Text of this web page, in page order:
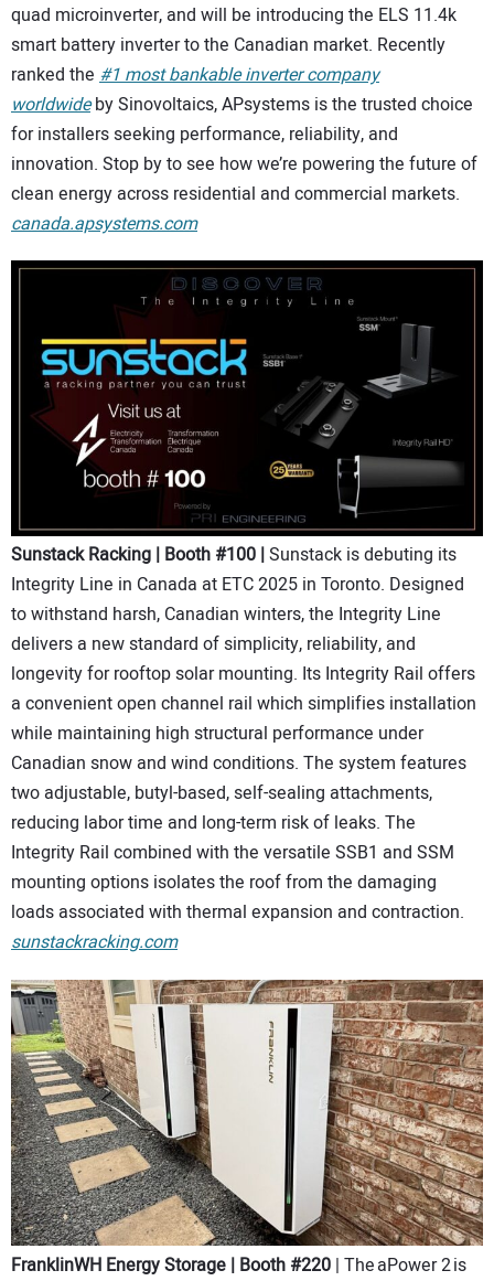
quad microinverter, and will be introducing the ELS 11.4k
smart battery inverter to the Canadian market. Recently
ranked the #1 most bankable inverter company
worldwideby Sinovoltaics, APsystems is the trusted choice
for installers seeking performance, reliability, and
innovation. Stop by to see how we’re powering the future of
clean energy across residential and commercial markets.
canada.apsystems.com
Sunstack Racking | Booth #100 |Sunstack is debuting its
Integrity Line in Canada at ETC 2025 in Toronto. Designed
to withstand harsh, Canadian winters, the Integrity Line
delivers a new standard of simplicity, reliability, and
longevity for rooftop solar mounting. Its Integrity Rail offers
a convenient open channel rail which simplifies installation
while maintaining high structural performance under
Canadian snow and wind conditions. The system features
two adjustable, butyl-based, self-sealing attachments,
reducing labor time and long-term risk of leaks. The
Integrity Rail combined with the versatile SSB1 and SSM
mounting options isolates the roof from the damaging
loads associated with thermal expansion and contraction.
sunstackracking.com
FranklinWH Energy Storage | Booth #220 | The aPower 2 is